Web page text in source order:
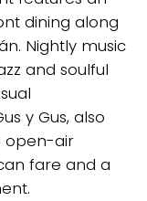
dining along
Nightly music
and soulful
y Gus, also
open-air
fare and a